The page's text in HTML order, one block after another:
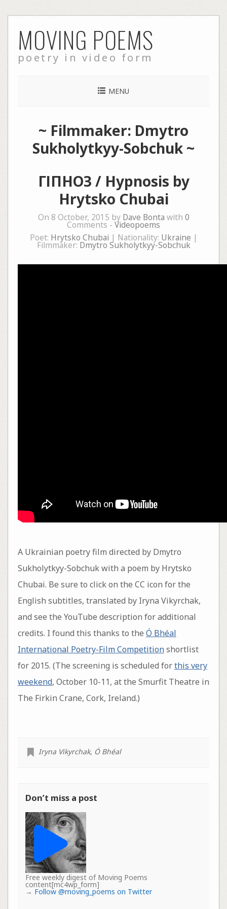
to
content
MOVING POEMS
poetry in video form
MENU
~ Filmmaker: Dmytro
Sukholytkyy-Sobchuk ~
ГІПНОЗ / Hypnosis by
Hrytsko Chubai
On 8 October, 2015 by Dave Bonta with 0
Comments - Videopoems
Poet: Hrytsko Chubai | Nationality: Ukraine |
Filmmaker: Dmytro Sukholytkyy-Sobchuk
A Ukrainian poetry film directed by Dmytro
Sukholytkyy-Sobchuk with a poem by Hrytsko
Chubai. Be sure to click on the CC icon for the
English subtitles, translated by Iryna Vikyrchak,
and see the YouTube description for additional
credits. I found this thanks to the Ó Bhéal
International Poetry-Film Competitionshortlist
for 2015. (The screening is scheduled forthis very
weekend, October 10-11, at the Smurfit Theatre in
The Firkin Crane, Cork, Ireland.)
Iryna Vikyrchak, Ó Bhéal
Don’t miss a post
Free weekly digest of Moving Poems
content[mc4wp_form]
→ Follow @moving_poems on Twitter